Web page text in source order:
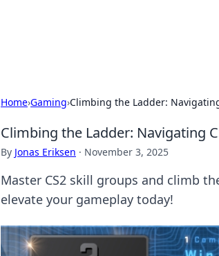
Home›Gaming›Climbing the Ladder:
Climbing the Ladder: Navigating
By Jonas Eriksen · November 3, 2025
Master CS2 skill groups and climb
elevate your gameplay today!